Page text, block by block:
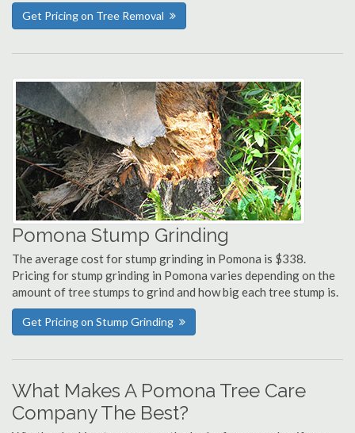
Get Pricing on Tree Removal
Pomona Stump Grinding
The average cost for stump grinding in Pomona is $338.
Pricing for stump grinding in Pomona varies depending on the
amount of tree stumps to grind and how big each tree stump is.
Get Pricing on Stump Grinding
What Makes A Pomona Tree Care
Company The Best?